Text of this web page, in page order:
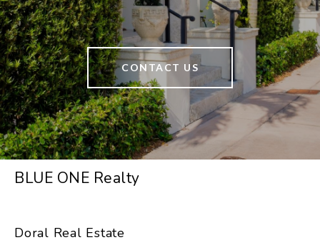
CONTACT US
BLUE ONE Realty
Doral Real Estate